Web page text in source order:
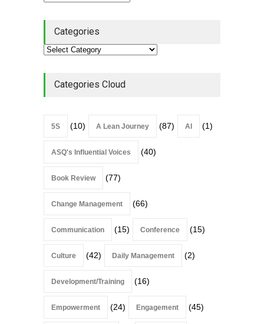
Lean Roundup #206 – July
Lean Roundup
Categories
Categories Cloud
5S (10) A Lean Journey (87) AI (1)
ASQ's Influential Voices (40)
Book Review (77)
Change Management (66)
Communication (15) Conference (15)
Culture (42) Daily Management (2)
Development/Training (16)
Empowerment (24) Engagement (45)